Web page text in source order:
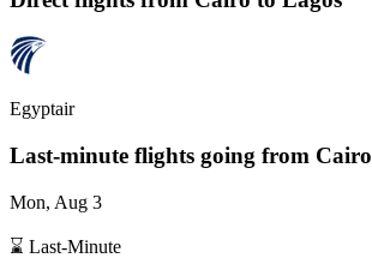
Egyptair
Last-minute flights going from Cairo
Mon, Aug 3
⌛ Last-Minute